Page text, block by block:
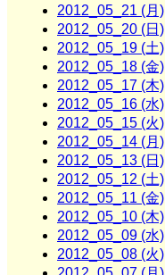
2012_05_21 (月)
2012_05_20 (日)
2012_05_19 (土)
2012_05_18 (金)
2012_05_17 (木)
2012_05_16 (水)
2012_05_15 (火)
2012_05_14 (月)
2012_05_13 (日)
2012_05_12 (土)
2012_05_11 (金)
2012_05_10 (木)
2012_05_09 (水)
2012_05_08 (火)